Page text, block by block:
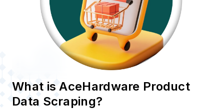
What is AceHardware Product
Data Scraping?